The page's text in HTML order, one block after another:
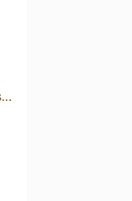
Stockton Beach Tourist Park